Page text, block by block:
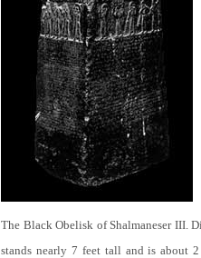
The Black Obelisk of Shalmaneser III.
stands nearly 7 feet tall and is about